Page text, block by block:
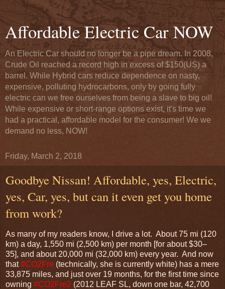
Affordable Electric Car NOW
An Electric Car should no longer be a pipe dream. In 2008,
Crude Oil reached a record high in excess of $150(US) a
barrel. While Hybrid cars reduce dependence on nasty,
expensive, polluting hydrocarbons, only by going fully
electric can we free ourselves from being a slave to big oil!
While expensive or short-range options exist, it's time we
had a practical, affordable model for the consumer! We we
demand no less, NOW!
Friday, March 2, 2018
Goodbye Nissan! Affordable, yes, Electric,
yes, Car, yes, but can it even get you home
from work?
As many of my readers know, I drive a lot. About 75 mi (120
km) a day, 1,550 mi (2,500 km) per month [for about $30–
35], and about 20,000 mi (32,000 km) every year. And now
that#CO2Fre (technically, she is currently white) has a mere
33,875 miles, and just over 19 months, for the first time since
owning #CO2Fre2 (2012 LEAF SL, down one bar, 42,700